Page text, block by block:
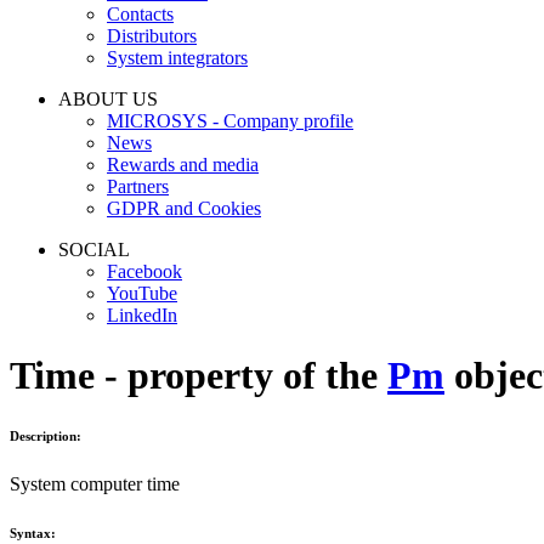
Contacts
Distributors
System integrators
ABOUT US
MICROSYS - Company profile
News
Rewards and media
Partners
GDPR and Cookies
SOCIAL
Facebook
YouTube
LinkedIn
Time - property of the Pm
Description:
System computer time
Syntax: